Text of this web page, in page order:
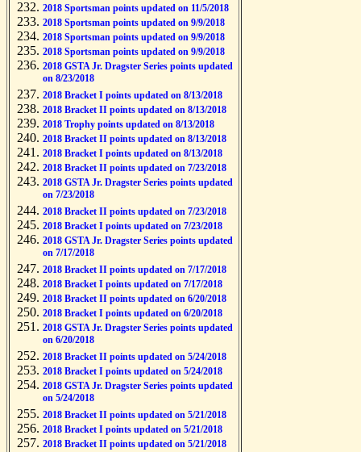
2018 Sportsman points updated on 11/5/2018
2018 Sportsman points updated on 9/9/2018
2018 Sportsman points updated on 9/9/2018
2018 Sportsman points updated on 9/9/2018
2018 GSTA Jr. Dragster Series points updated
on 8/23/2018
2018 Bracket I points updated on 8/13/2018
2018 Bracket II points updated on 8/13/2018
2018 Trophy points updated on 8/13/2018
2018 Bracket II points updated on 8/13/2018
2018 Bracket I points updated on 8/13/2018
2018 Bracket II points updated on 7/23/2018
2018 GSTA Jr. Dragster Series points updated
on 7/23/2018
2018 Bracket II points updated on 7/23/2018
2018 Bracket I points updated on 7/23/2018
2018 GSTA Jr. Dragster Series points updated
on 7/17/2018
2018 Bracket II points updated on 7/17/2018
2018 Bracket I points updated on 7/17/2018
2018 Bracket II points updated on 6/20/2018
2018 Bracket I points updated on 6/20/2018
2018 GSTA Jr. Dragster Series points updated
on 6/20/2018
2018 Bracket II points updated on 5/24/2018
2018 Bracket I points updated on 5/24/2018
2018 GSTA Jr. Dragster Series points updated
on 5/24/2018
2018 Bracket II points updated on 5/21/2018
2018 Bracket I points updated on 5/21/2018
2018 Bracket II points updated on 5/21/2018